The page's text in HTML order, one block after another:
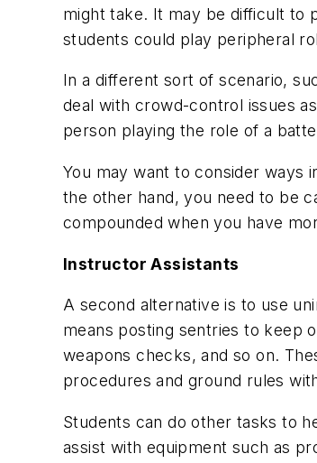
might take. It may be difficult to
students could play peripheral
In a different sort of scenario,
deal with crowd-control issues
person playing the role of a
You may want to consider ways
the other hand, you need to be
compounded when you have
Instructor Assistants
A second alternative is to use
means posting sentries to keep
weapons checks, and so on.
procedures and ground rules
Students can do other tasks to
assist with equipment such as